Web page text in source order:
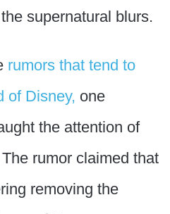
supernatural blurs.
rumors that tend to
of Disney, one
the attention of
rumor claimed that
removing the